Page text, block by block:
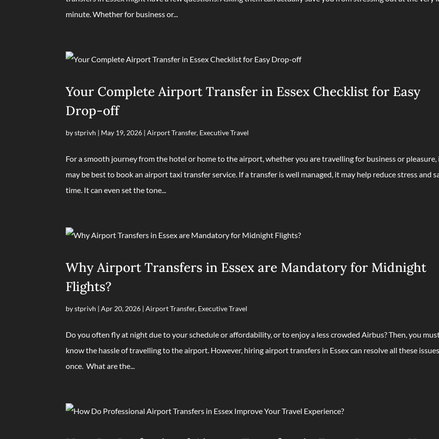
minute. Whether for business or...
Your Complete Airport Transfer in Essex Checklist for Easy
Drop-off
bystprivh May 19, 2026 |Airport Transfer, Executive Travel
For a smooth journey from the hotel or home to the airport, whether you are travelling for business or pleasure,
may be best to book an airport taxi transfer service. If a transfer is well managed, it may help reduce stress and
time. It can even set the tone...
Why Airport Transfers in Essex are Mandatory for Midnight
Flights?
bystprivh |Apr 20, 2026 |Airport Transfer, Executive Travel
Do you often fly at night due to your schedule or affordability, or to enjoy a less crowded Airbus? Then, you
know the hassle of travelling to the airport. However, hiring airport transfers in Essex can resolve all these
once. What are the...